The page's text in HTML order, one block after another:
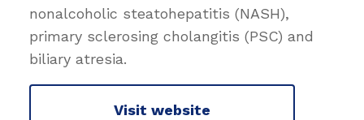
nonalcoholic steatohepatitis (NASH),
primary sclerosing cholangitis (PSC) and
biliary atresia.
Visit website